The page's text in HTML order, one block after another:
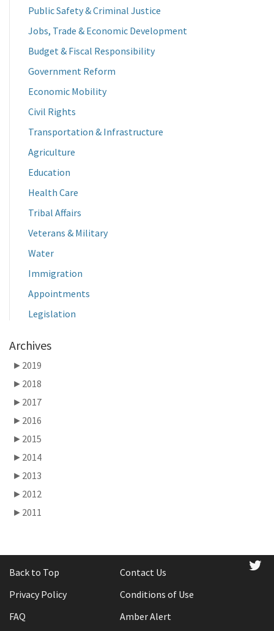
Public Safety & Criminal Justice
Jobs, Trade & Economic Development
Budget & Fiscal Responsibility
Government Reform
Economic Mobility
Civil Rights
Transportation & Infrastructure
Agriculture
Education
Health Care
Tribal Affairs
Veterans & Military
Water
Immigration
Appointments
Legislation
Archives
► 2019
► 2018
► 2017
► 2016
► 2015
► 2014
► 2013
► 2012
► 2011
Back to Top
Contact Us
Privacy Policy
Conditions of Use
FAQ
Amber Alert